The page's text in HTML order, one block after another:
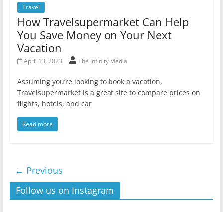
Travel
How Travelsupermarket Can Help
You Save Money on Your Next
Vacation
April 13, 2023 The Infinity Media
Assuming you’re looking to book a vacation,
Travelsupermarket is a great site to compare prices on
flights, hotels, and car
Read more
← Previous
Follow us on Instagram